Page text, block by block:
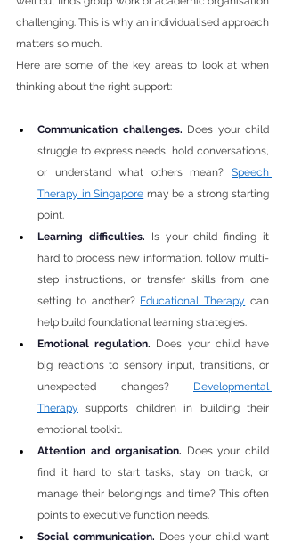
challenging. This is why an individualised approach
matters so much.
Here are some of the key areas to look at when
thinking about the right support:
Communication challenges. Does your child
struggle to express needs, hold conversations,
or understand what others mean? Speech
Therapy in Singapore may be a strong starting
point.
Learning difficulties. Is your child finding it
hard to process new information, follow multi-
step instructions, or transfer skills from one
setting to another? Educational Therapy can
help build foundational learning strategies.
Emotional regulation. Does your child have
big reactions to sensory input, transitions, or
unexpected changes? Developmental
Therapy supports children in building their
emotional toolkit.
Attention and organisation. Does your child
find it hard to start tasks, stay on track, or
manage their belongings and time? This often
points to executive function needs.
Social communication. Does your child want